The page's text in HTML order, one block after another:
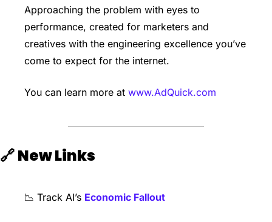
Approaching the problem with eyes to
performance, created for marketers and
creatives with the engineering excellence you’ve
come to expect for the internet.
You can learn more at www.AdQuick.com
🔗New Links
📉 Track AI’s Economic Fallout